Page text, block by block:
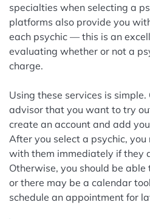
specialties when selecting a
platforms also provide you
each psychic — this is an
evaluating whether or not a
charge.
Using these services is simple.
advisor that you want to try
create an account and add
After you select a psychic,
with them immediately if they
Otherwise, you should be able
or there may be a calendar
schedule an appointment for